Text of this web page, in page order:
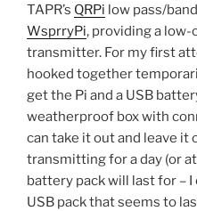
TAPR’s QRPi low pass/
WsprryPi, providing a low-
transmitter. For my first
hooked together
get the Pi and a USB
weatherproof box with
can take it out and leave it
transmitting for a day (or
battery pack will last for –
USB pack that seems to